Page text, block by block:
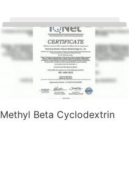
1 Videos
Methyl Beta Cyclodextrin